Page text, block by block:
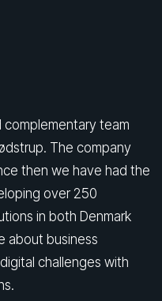
complementary team
The company
then we have had the
over 250
in both Denmark
about business
challenges with